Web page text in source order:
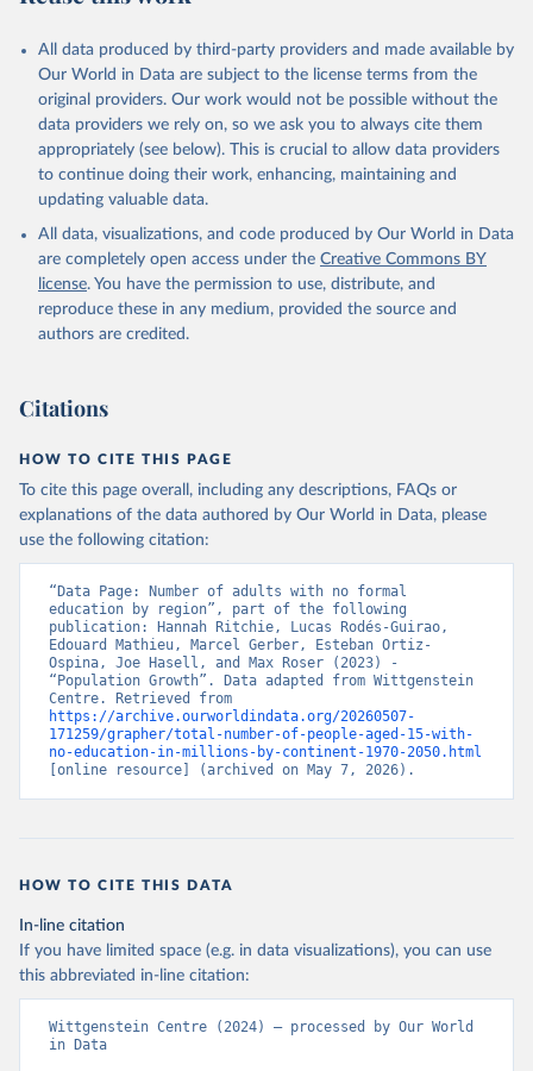
February 11, 2026
Citation
This is the citation of the original data obtained from the source,
prior to any processing or adaptation by Our World in Data. To cite
data downloaded from this page, please use the suggested citation
given in Reuse This Work below.
K.C., S., Dhakad, M., Potancokova, M., Adhikari, S.,
Yildiz, D., Mamolo, M., Sobotka, T., Zeman, K.,
Abel, G., Lutz, W., and Goujon, A. (2024). Updating
the Shared Socioeconomic Pathways (SSPs) Global
Population and Human Capital Projections. IIASA
All data produced by third-party providers and made available by
Our World in Data are subject to the license terms from the
original providers. Our work would not be possible without the
data providers we rely on, so we ask you to always cite them
appropriately (see below). This is crucial to allow data providers
to continue doing their work, enhancing, maintaining and
updating valuable data.
All data, visualizations, and code produced by Our World in Data
are completely open access under the Creative Commons BY
license. You have the permission to use, distribute, and
reproduce these in any medium, provided the source and
authors are credited.
Citations
HOW TO CITE THIS PAGE
To cite this page overall, including any descriptions, FAQs or
explanations of the data authored by Our World in Data, please
use the following citation:
“Data Page: Number of adults with no formal
education by region”, part of the following
publication: Hannah Ritchie, Lucas Rodés-Guirao,
Edouard Mathieu, Marcel Gerber, Esteban Ortiz-
Ospina, Joe Hasell, and Max Roser (2023) -
“Population Growth”. Data adapted from Wittgenstein
https://archive.ourworldindata.org/20260507-
171259/grapher/total-number-of-people-aged-15-with-
no-education-in-millions-by-continent-1970-2050.html
[online resource] (archived on May 7, 2026).
HOW TO CITE THIS DATA
In-line citation
If you have limited space (e.g. in data visualizations), you can use
this abbreviated in-line citation:
Wittgenstein Centre (2024) – processed by Our World
in Data